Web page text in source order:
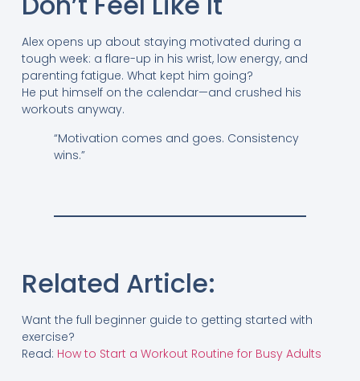
Alex opens up about staying motivated during a
tough week: a flare-up in his wrist, low energy, and
parenting fatigue. What kept him going?
He put himself on the calendar—and crushed his
workouts anyway.
“Motivation comes and goes. Consistency
wins.”
Related Article:
Want the full beginner guide to getting started with
exercise?
Read: How to Start a Workout Routine for Busy Adults